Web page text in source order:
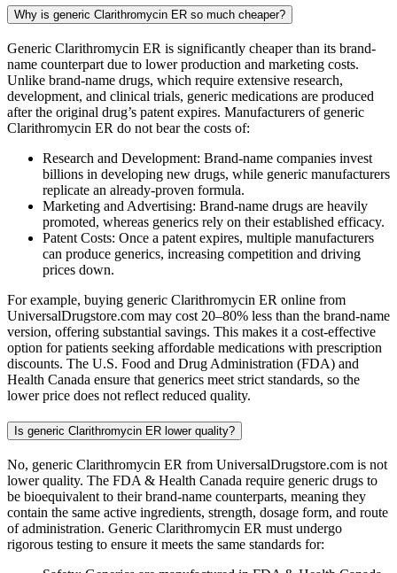
Why is generic Clarithromycin ER so much cheaper?
Generic Clarithromycin ER is significantly cheaper than its brand-
name counterpart due to lower production and marketing costs.
Unlike brand-name drugs, which require extensive research,
development, and clinical trials, generic medications are produced
after the original drug’s patent expires. Manufacturers of generic
Clarithromycin ER do not bear the costs of:
Research and Development: Brand-name companies invest
billions in developing new drugs, while generic manufacturers
replicate an already-proven formula.
Marketing and Advertising: Brand-name drugs are heavily
promoted, whereas generics rely on their established efficacy.
Patent Costs: Once a patent expires, multiple manufacturers
can produce generics, increasing competition and driving
prices down.
For example, buying generic Clarithromycin ER online from
UniversalDrugstore.com may cost 20–80% less than the brand-name
version, offering substantial savings. This makes it a cost-effective
option for patients seeking affordable medications with prescription
discounts. The U.S. Food and Drug Administration (FDA) and
Health Canada ensure that generics meet strict standards, so the
lower price does not reflect reduced quality.
Is generic Clarithromycin ER lower quality?
No, generic Clarithromycin ER from UniversalDrugstore.com is not
lower quality. The FDA & Health Canada require generic drugs to
be bioequivalent to their brand-name counterparts, meaning they
contain the same active ingredients, strength, dosage form, and route
of administration. Generic Clarithromycin ER must undergo
rigorous testing to ensure it meets the same standards for: